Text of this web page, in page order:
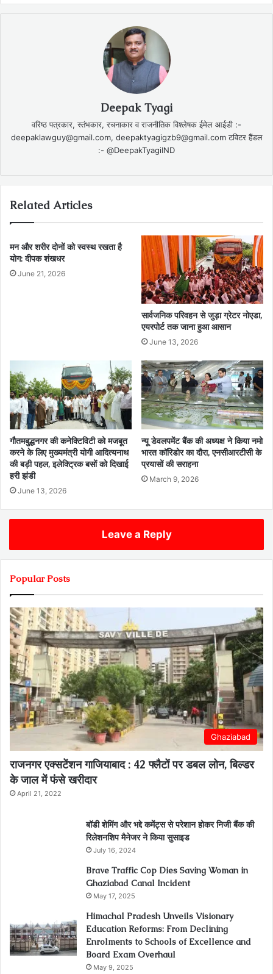
Deepak Tyagi
वरिष्ठ पत्रकार, स्तंभकार, रचनाकार व राजनीतिक विश्लेषक ईमेल आईडी :-
deepaklawguy@gmail.com, deepaktyagigzb9@gmail.com टविटर हैंडल
:- @DeepakTyagiIND
Related Articles
मन और शरीर दोनों को स्वस्थ रखता है
योग: दीपक शंखधर
June 21, 2026
सार्वजनिक परिवहन से जुड़ा ग्रेटर नोएडा,
एयरपोर्ट तक जाना हुआ आसान
June 13, 2026
गौतमबुद्धनगर की कनेक्टिविटी को मजबूत
करने के लिए मुख्यमंत्री योगी आदित्यनाथ
की बड़ी पहल, इलेक्ट्रिक बसों को दिखाई
हरी झंडी
June 13, 2026
न्यू डेवलपमेंट बैंक की अध्यक्ष ने किया नमो
भारत कॉरिडोर का दौरा, एनसीआरटीसी के
प्रयासों की सराहना
March 9, 2026
Leave a Reply
Popular Posts
Ghaziabad
राजनगर एक्सटेंशन गाजियाबाद : 42 फ्लैटों पर डबल लोन, बिल्डर
के जाल में फंसे खरीदार
April 21, 2022
बॉडी शेमिंग और भद्दे कमेंट्स से परेशान होकर निजी बैंक की
रिलेशनशिप मैनेजर ने किया सुसाइड
July 16, 2024
Brave Traffic Cop Dies Saving Woman in
Ghaziabad Canal Incident
May 17, 2025
Himachal Pradesh Unveils Visionary
Education Reforms: From Declining
Enrolments to Schools of Excellence and
Board Exam Overhaul
May 9, 2025